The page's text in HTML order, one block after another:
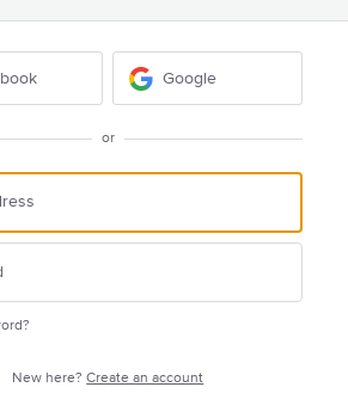
Google
or
New here?Create an account